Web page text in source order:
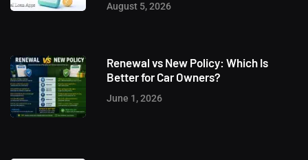
August 5, 2026
Renewal vs New Policy: Which Is
Better for Car Owners?
June 1, 2026